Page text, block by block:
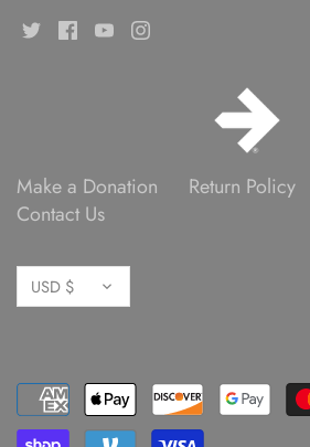
Make a Donation Return Policy
Contact Us
Currency
USD $